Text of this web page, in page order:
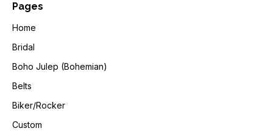
Pages
Home
Bridal
Boho Julep (Bohemian)
Belts
Biker/Rocker
Custom